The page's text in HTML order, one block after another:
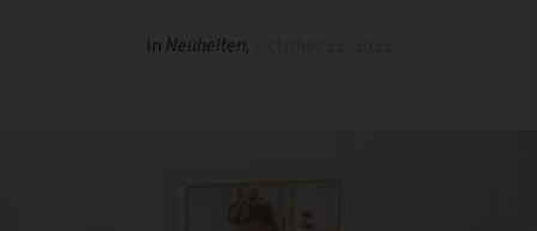
in Neuheiten,